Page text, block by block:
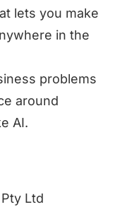
lets you make
in the
problems
around
AI.
Ltd